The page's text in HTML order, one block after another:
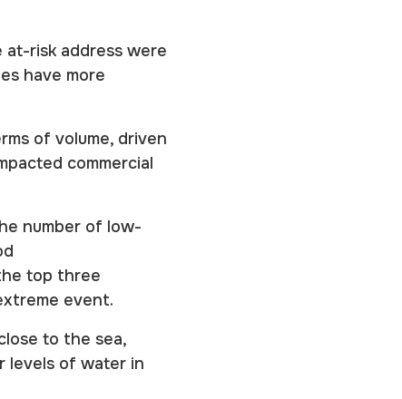
at-risk address were
have more
of volume, driven
commercial
number of low-
top three
event.
to the sea,
levels of water in